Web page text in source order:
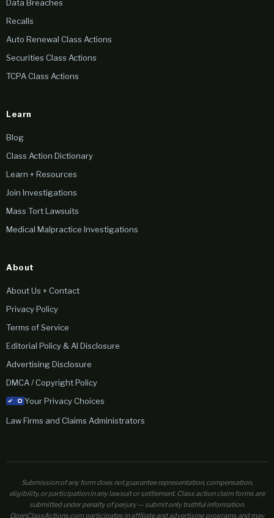
Data Breaches
Recalls
Auto Renewal Class Actions
Securities Class Actions
TCPA Class Actions
Learn
Blog
Class Action Dictionary
Learn + Resources
Join Investigations
Mass Tort Lawsuits
Medical Malpractice Investigations
About
About Us + Contact
Privacy Policy
Terms of Service
Editorial Policy & AI Disclosure
Advertising Disclosure
DMCA / Copyright Policy
Your Privacy Choices
Law Firms and Claims Administrators
Submission of any form does not guarantee representation, compensation,
eligibility, or participation in any lawsuit or settlement. Class action claim forms are
submitted under penalty of perjury — submit only truthful information.
OpenClassActions.com participates in affiliate and advertising programs and may